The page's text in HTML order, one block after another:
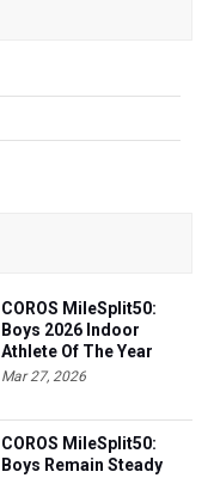
COROS MileSplit50:
Boys 2026 Indoor
Athlete Of The Year
Mar 27, 2026
COROS MileSplit50:
Boys Remain Steady